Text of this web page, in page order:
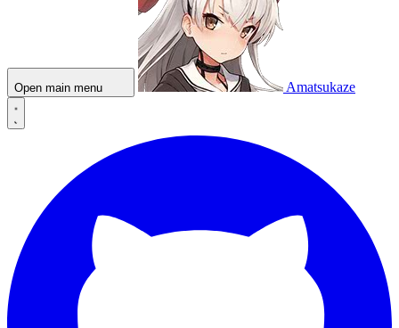
Open main menu Amatsukaze